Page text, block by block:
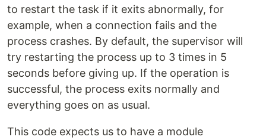
to restart the task if it exits abnormally, for
example, when a connection fails and the
process crashes. By default, the supervisor will
try restarting the process up to 3 times in 5
seconds before giving up. If the operation is
successful, the process exits normally and
everything goes on as usual.
This code expects us to have a module